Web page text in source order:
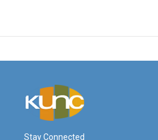
Stay Connected